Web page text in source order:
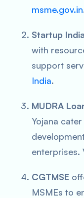
msme.gov.in
Startup
with
support
India.
MUDRA
Yojana
enterprises.
CGTMSE
MSMEs to